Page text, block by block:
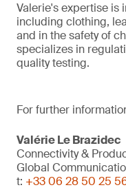
Valerie's expertise is
including clothing,
and in the safety of
specializes in
quality testing.
For further
Valérie Le Brazidec
Connectivity &
Global
t: +33 06 28 50 25